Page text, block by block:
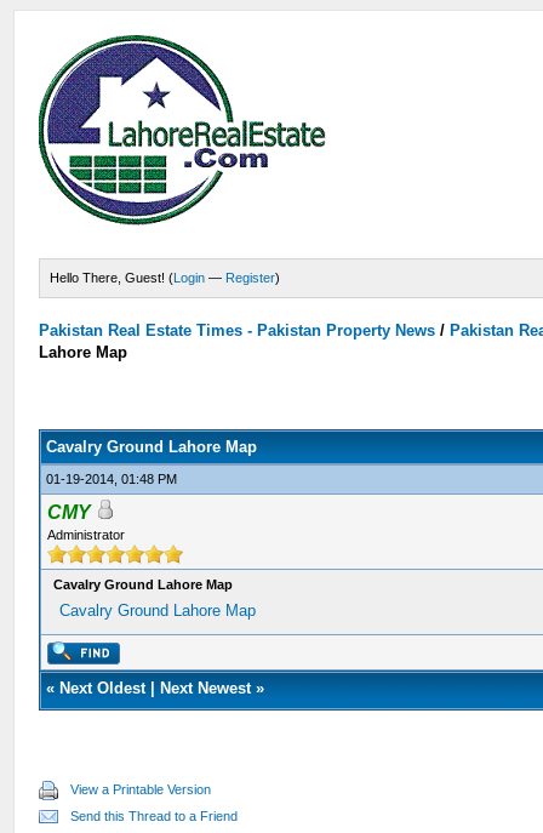
Hello There, Guest! (Login — Register)
Pakistan Real Estate Times - Pakistan Property News/ Pakistan
Lahore Map
Cavalry Ground Lahore Map
01-19-2014, 01:48 PM
CMY
Administrator
Cavalry Ground Lahore Map
Cavalry Ground Lahore Map
« Next Oldest| Next Newest»
View a Printable Version
Send this Thread to a Friend